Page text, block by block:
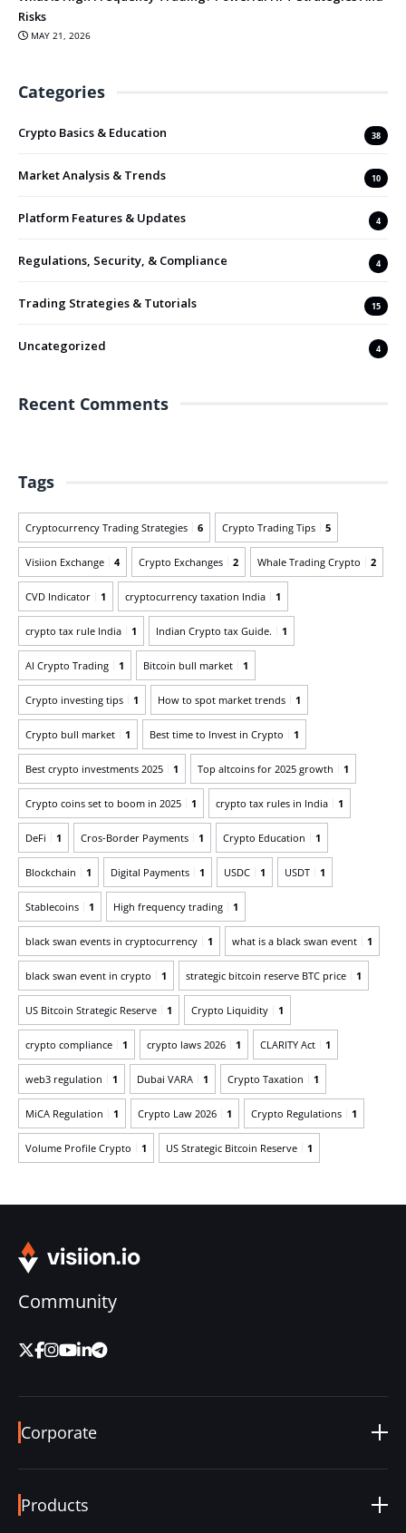
Risks
MAY 21, 2026
Categories
Crypto Basics & Education 38
Market Analysis & Trends 10
Platform Features & Updates 4
Regulations, Security, & Compliance 4
Trading Strategies & Tutorials 15
Uncategorized 4
Recent Comments
Tags
Cryptocurrency Trading Strategies 6 Crypto Trading Tips 5
Visiion Exchange 4 Crypto Exchanges 2 Whale Trading Crypto 2
CVD Indicator 1 cryptocurrency taxation India 1
crypto tax rule India 1 Indian Crypto tax Guide. 1
AI Crypto Trading 1 Bitcoin bull market 1
Crypto investing tips 1 How to spot market trends 1
Crypto bull market 1 Best time to Invest in Crypto 1
Best crypto investments 2025 1 Top altcoins for 2025 growth 1
Crypto coins set to boom in 2025 1 crypto tax rules in India 1
DeFi 1 Cros-Border Payments 1 Crypto Education 1
Blockchain 1 Digital Payments 1 USDC 1 USDT 1
Stablecoins 1 High frequency trading 1
black swan events in cryptocurrency 1 what is a black swan event 1
black swan event in crypto 1 strategic bitcoin reserve BTC price 1
US Bitcoin Strategic Reserve 1 Crypto Liquidity 1
crypto compliance 1 crypto laws 2026 1 CLARITY Act 1
web3 regulation 1 Dubai VARA 1 Crypto Taxation 1
MiCA Regulation 1 Crypto Law 2026 1 Crypto Regulations 1
Volume Profile Crypto 1 US Strategic Bitcoin Reserve 1
Community
Corporate
Careers
Blog
Products